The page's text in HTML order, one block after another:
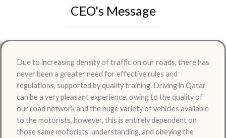
CEO's Message
Due to increasing density of traffic on our roads, there has
never been a greater need for effective rules and
regulations, supported by quality training. Driving in Qatar
can be a very pleasant experience, owing to the quality of
our road network and the huge variety of vehicles available
to the motorists, however, this is entirely dependent on
those same motorists’ understanding, and obeying the